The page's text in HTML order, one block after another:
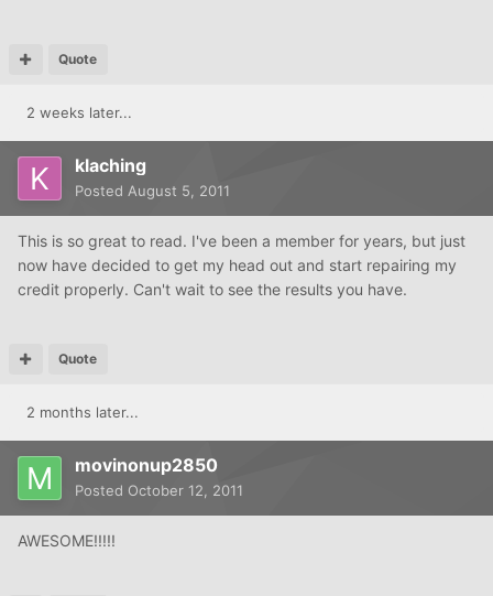
Quote
2 weeks later...
klaching
Posted August 5, 2011
This is so great to read. I've been a member for years, but just
now have decided to get my head out and start repairing my
credit properly. Can't wait to see the results you have.
Quote
2 months later...
movinonup2850
Posted October 12, 2011
AWESOME!!!!!